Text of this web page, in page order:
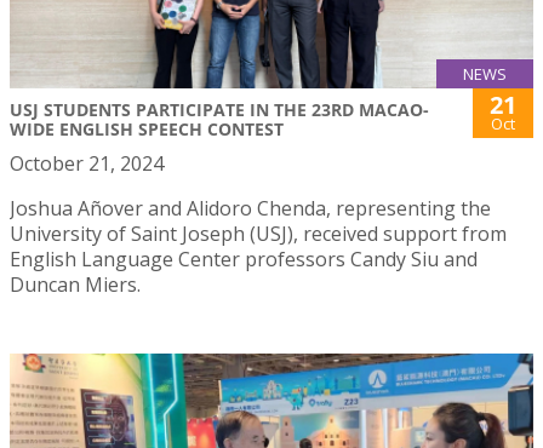
NEWS
USJ STUDENTS PARTICIPATE IN THE 23RD MACAO-
WIDE ENGLISH SPEECH CONTEST
21
Oct
October 21, 2024
Joshua Añover and Alidoro Chenda, representing the
University of Saint Joseph (USJ), received support from
English Language Center professors Candy Siu and
Duncan Miers.